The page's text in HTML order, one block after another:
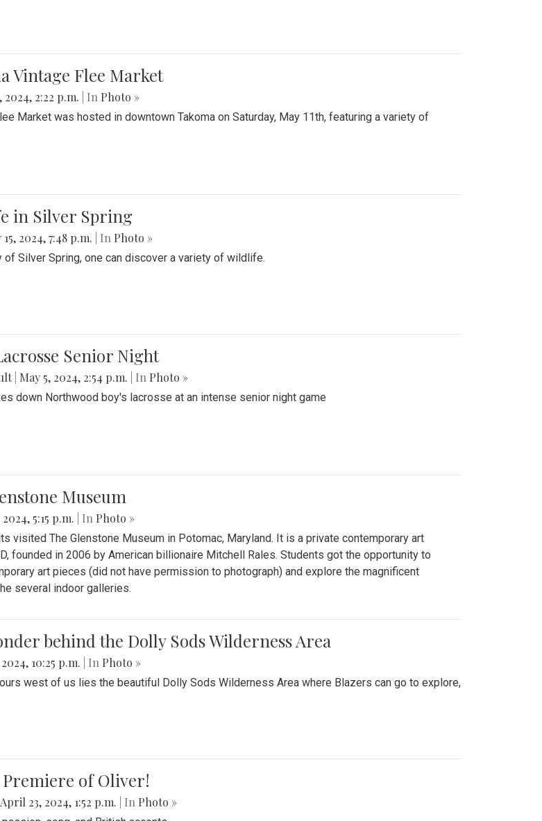
Vintage Flee Market
2024, 2:22 p.m. | In Photo »
Market was hosted in downtown Takoma on Saturday, May 11th, featuring a variety of
in Silver Spring
15, 2024, 7:48 p.m. | In Photo »
of Silver Spring, one can discover a variety of wildlife.
Senior Night
May 5, 2024, 2:54 p.m. | In Photo »
down Northwood boy's lacrosse at an intense senior night game
Museum
5:15 p.m. | In Photo »
visited The Glenstone Museum in Potomac, Maryland. It is a private contemporary art
founded in 2006 by American billionaire Mitchell Rales. Students got the opportunity to
art pieces (did not have permission to photograph) and explore the magnificent
several indoor galleries.
behind the Dolly Sods Wilderness Area
10:25 p.m. | In Photo »
west of us lies the beautiful Dolly Sods Wilderness Area where Blazers can go to explore,
of Oliver!
April 23, 2024, 1:52 p.m. | In Photo »